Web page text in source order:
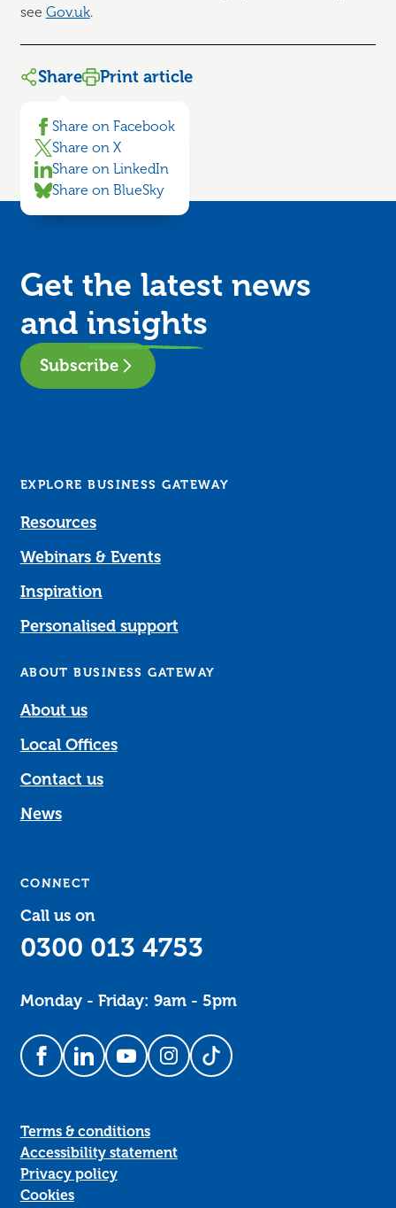
see Gov.uk.
Share
Share on Facebook
Share on X
Share on LinkedIn
Share on BlueSky
Print article
Get the latest news
and insights
Subscribe
EXPLORE BUSINESS GATEWAY
Resources
Webinars & Events
Inspiration
Personalised support
ABOUT BUSINESS GATEWAY
About us
Local Offices
Contact us
News
CONNECT
Call us on
0300 013 4753
Monday - Friday: 9am - 5pm
Follow us on Facebook
Follow us on LinkedIn
Follow us on YouTube
Follow us on Instagram
Follow us on TikTok
Terms & conditions
Accessibility statement
Privacy policy
Cookies